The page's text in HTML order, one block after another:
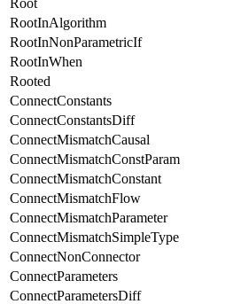
RootInAlgorithm
RootInNonParametricIf
RootInWhen
Rooted
ConnectConstants
ConnectConstantsDiff
ConnectMismatchCausal
ConnectMismatchConstParam
ConnectMismatchConstant
ConnectMismatchFlow
ConnectMismatchParameter
ConnectMismatchSimpleType
ConnectNonConnector
ConnectParameters
ConnectParametersDiff